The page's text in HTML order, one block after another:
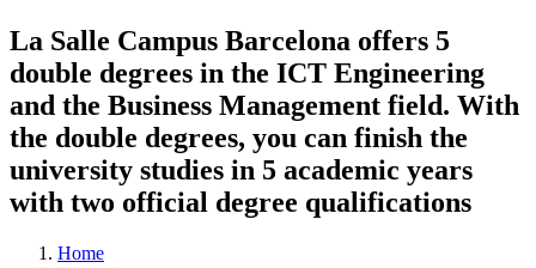
La Salle Campus Barcelona offers 5
double degrees in the ICT Engineering
and the Business Management field. With
the double degrees, you can finish the
university studies in 5 academic years
with two official degree qualifications
Home